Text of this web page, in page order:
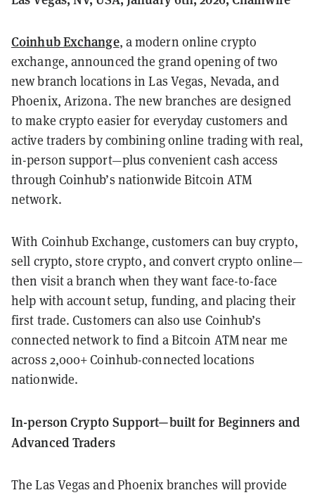
Coinhub Exchange, a modern online crypto
exchange, announced the grand opening of two
new branch locations in Las Vegas, Nevada, and
Phoenix, Arizona. The new branches are designed
to make crypto easier for everyday customers and
active traders by combining online trading with real,
in-person support—plus convenient cash access
through Coinhub’s nationwide Bitcoin ATM
network.
With Coinhub Exchange, customers can buy crypto,
sell crypto, store crypto, and convert crypto online—
then visit a branch when they want face-to-face
help with account setup, funding, and placing their
first trade. Customers can also use Coinhub’s
connected network to find a Bitcoin ATM near me
across 2,000+ Coinhub-connected locations
nationwide.
In-person Crypto Support—built for Beginners and
Advanced Traders
The Las Vegas and Phoenix branches will provide